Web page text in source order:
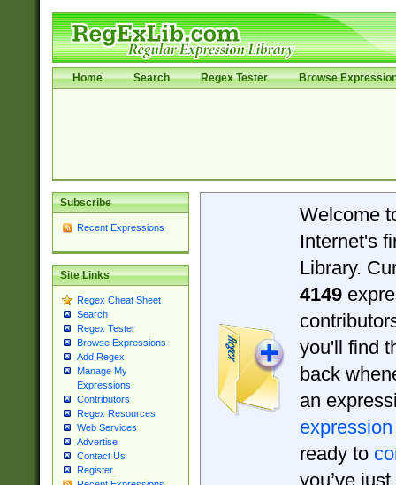
Home Search Regex Tester Browse
Subscribe
Recent Expressions
Site Links
Regex Cheat Sheet
Search
Regex Tester
Browse Expressions
Add Regex
Manage My
Expressions
Contributors
Regex Resources
Web Services
Advertise
Contact Us
Register
Welcome
Internet's
Library.
4149
you'll find
back
an
expression
ready to
you’ve